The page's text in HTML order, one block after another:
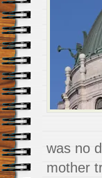
was no
mother